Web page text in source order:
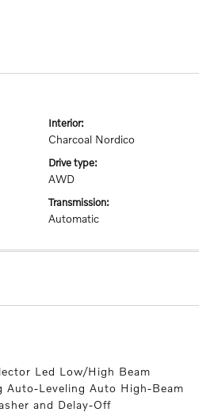
interior:
Charcoal Nordico
drive type:
AWD
transmission:
Automatic
Led Low/High Beam
Auto-Leveling Auto High-Beam
and Delay-Off